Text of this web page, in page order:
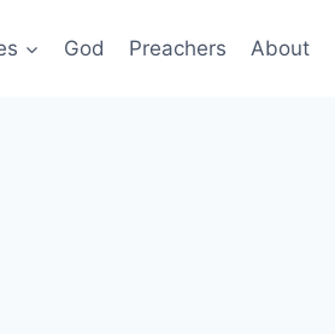
God Preachers About